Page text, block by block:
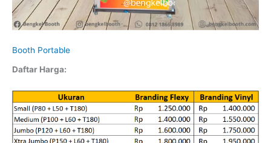
Booth Portable
Daftar Harga: